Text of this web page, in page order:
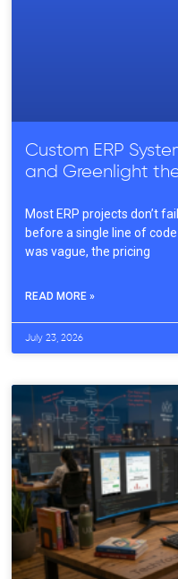
Custom ERP
and Greenlight
Most ERP projects don’t
before a single line of
was vague, the pricing
READ MORE »
July 23, 2026